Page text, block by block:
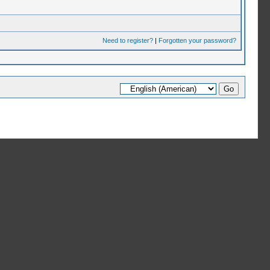
Need to register?| Forgotten your password?